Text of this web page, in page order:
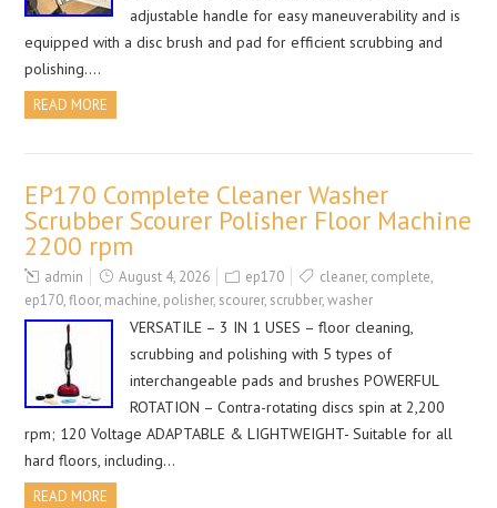
adjustable handle for easy maneuverability and is
equipped with a disc brush and pad for efficient scrubbing and
polishing….
READ MORE
EP170 Complete Cleaner Washer
Scrubber Scourer Polisher Floor Machine
2200 rpm
admin August 4, 2026 ep170 cleaner, complete,
ep170,floor, machine, polisher, scourer, scrubber,washer
VERSATILE – 3 IN 1 USES – floor cleaning,
scrubbing and polishing with 5 types of
interchangeable pads and brushes POWERFUL
ROTATION – Contra-rotating discs spin at 2,200
rpm; 120 Voltage ADAPTABLE & LIGHTWEIGHT- Suitable for all
hard floors, including…
READ MORE